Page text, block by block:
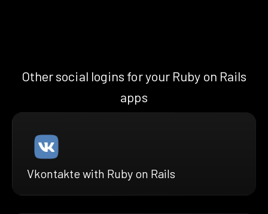
Other social logins for your Ruby on Rails
apps
Vkontakte with Ruby on Rails